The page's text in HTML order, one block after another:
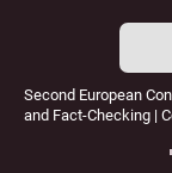
Second European
and Fact-Checking |